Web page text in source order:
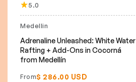
5.0
Medellin
Adrenaline Unleashed: White Water
Rafting + Add-Ons in Cocorná
from Medellín
From$ 286.00 USD